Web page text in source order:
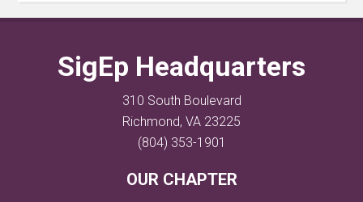
SigEp Headquarters
310 South Boulevard
Richmond, VA 23225
(804) 353-1901
OUR CHAPTER